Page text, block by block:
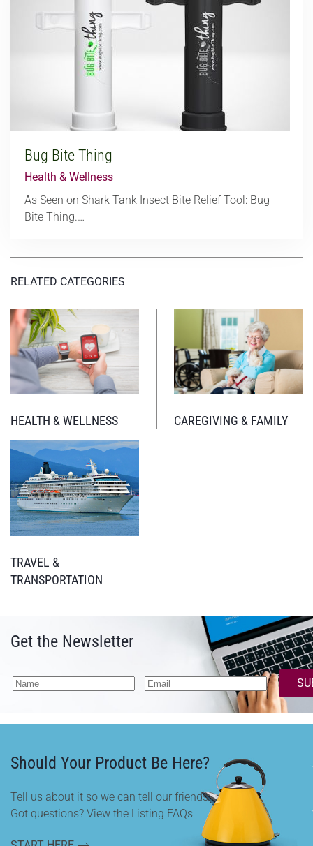
Bug Bite Thing
Health & Wellness
As Seen on Shark Tank Insect Bite Relief Tool: Bug
Bite Thing.…
RELATED CATEGORIES
HEALTH & WELLNESS CAREGIVING & FAMILY
TRAVEL &
TRANSPORTATION
Get the Newsletter
Should Your Product Be Here?
Tell us about it so we can tell our friends.
Got questions? View the Listing FAQs